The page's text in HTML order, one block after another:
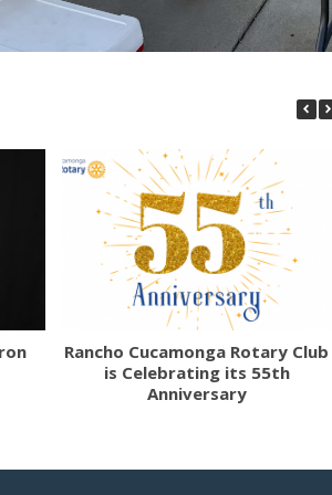
Rancho Cucamonga Rotary Club
is Celebrating its 55th
Anniversary